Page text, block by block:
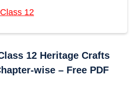
12
12 Heritage Crafts
wise – Free PDF